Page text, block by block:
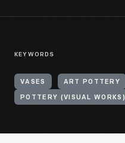
KEYWORDS
VASES ART POTTERY
POTTERY (VISUAL WORKS)